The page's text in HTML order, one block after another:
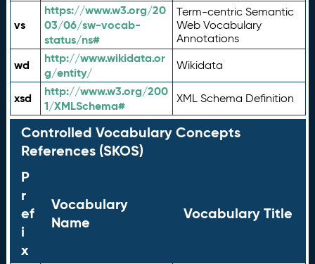
vs
https://www.w3.org/20
03/06/sw-vocab-
status/ns#
Term-centric Semantic
Web Vocabulary
Annotations
wd
http://www.wikidata.or
g/entity/
Wikidata
xsd
http://www.w3.org/200
1/XMLSchema#
XML Schema Definition
Controlled Vocabulary Concepts
References (SKOS)
P
r
ef
i
x
Vocabulary
Name
Vocabulary Title